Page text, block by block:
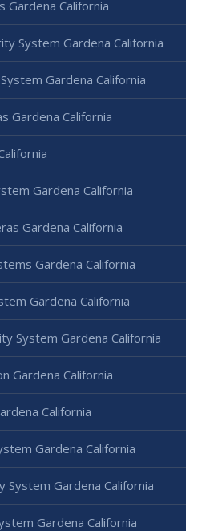
Gardena California
System Gardena California
Gardena California
Gardena California
Gardena California
Gardena California
Gardena California
Gardena California
System Gardena California
Gardena California
California
Gardena California
System Gardena California
Gardena California